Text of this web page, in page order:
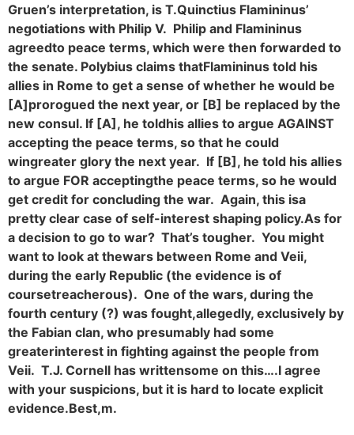
Gruen’s interpretation, is T.Quinctius Flamininus’
negotiations with Philip V. Philip and Flamininus
agreedto peace terms, which were then forwarded to
the senate. Polybius claims thatFlamininus told his
allies in Rome to get a sense of whether he would be
[A]prorogued the next year, or [B] be replaced by the
new consul. If [A], he toldhis allies to argue AGAINST
accepting the peace terms, so that he could
wingreater glory the next year. If [B], he told his allies
to argue FOR acceptingthe peace terms, so he would
get credit for concluding the war. Again, this isa
pretty clear case of self-interest shaping policy.As for
a decision to go to war? That’s tougher. You might
want to look at thewars between Rome and Veii,
during the early Republic (the evidence is of
coursetreacherous). One of the wars, during the
fourth century (?) was fought,allegedly, exclusively by
the Fabian clan, who presumably had some
greaterinterest in fighting against the people from
Veii. T.J. Cornell has writtensome on this….I agree
with your suspicions, but it is hard to locate explicit
evidence.Best,m.